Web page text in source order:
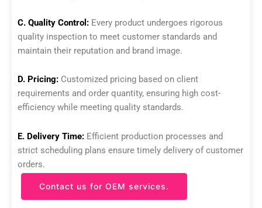
C. Quality Control: Every product undergoes rigorous
quality inspection to meet customer standards and
maintain their reputation and brand image.
D. Pricing: Customized pricing based on client
requirements and order quantity, ensuring high cost-
efficiency while meeting quality standards.
E. Delivery Time: Efficient production processes and
strict scheduling plans ensure timely delivery of customer
orders.
Contact us for OEM services.